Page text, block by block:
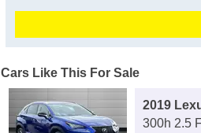
Cars Like This For Sale
2019
300h 2.5